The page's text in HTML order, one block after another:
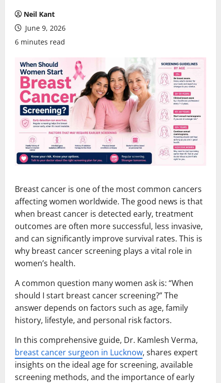
Neil Kant
June 9, 2026
6 minutes read
Breast cancer is one of the most common cancers
affecting women worldwide. The good news is that
when breast cancer is detected early, treatment
outcomes are often more successful, less invasive,
and can significantly improve survival rates. This is
why breast cancer screening plays a vital role in
women’s health.
A common question many women ask is: “When
should I start breast cancer screening?” The
answer depends on factors such as age, family
history, lifestyle, and personal risk factors.
In this comprehensive guide, Dr. Kamlesh Verma,
breast cancer surgeon in Lucknow, shares expert
insights on the ideal age for screening, available
screening methods, and the importance of early